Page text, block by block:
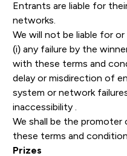
Entrants are liable for
networks.
We will not be liable for
(i) any failure by the
with these terms and
delay or misdirection of
system or network
inaccessibility .
We shall be the
these terms and
Prizes